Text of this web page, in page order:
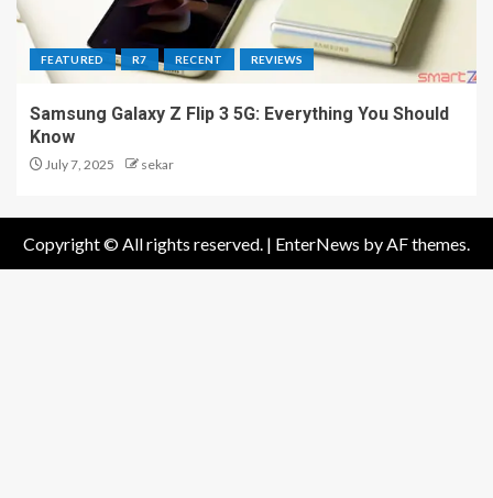
FEATURED R7 RECENT REVIEWS
Samsung Galaxy Z Flip 3 5G: Everything You Should
Know
July 7, 2025 sekar
Copyright © All rights reserved. | EnterNews by AF themes.